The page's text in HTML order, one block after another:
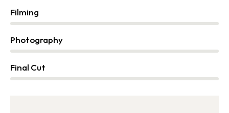
Filming
Photography
Final Cut